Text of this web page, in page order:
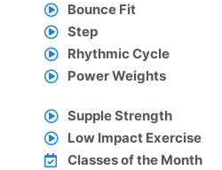
Bounce Fit
Step
Rhythmic Cycle
Power Weights
Supple Strength
Low Impact Exercise
Classes of the Month